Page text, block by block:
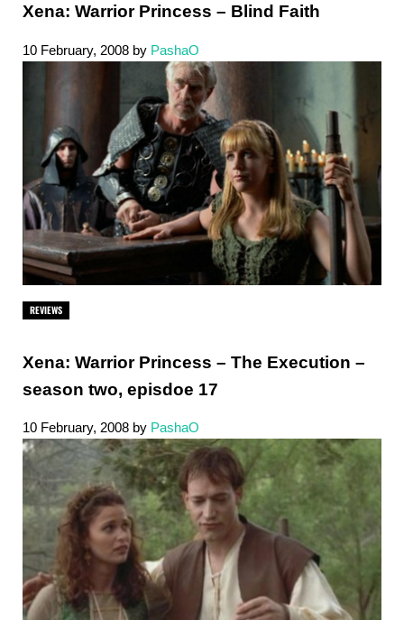
Xena: Warrior Princess – Blind Faith
10 February, 2008 by PashaO
REVIEWS
Xena: Warrior Princess – The Execution –
season two, episdoe 17
10 February, 2008 by PashaO